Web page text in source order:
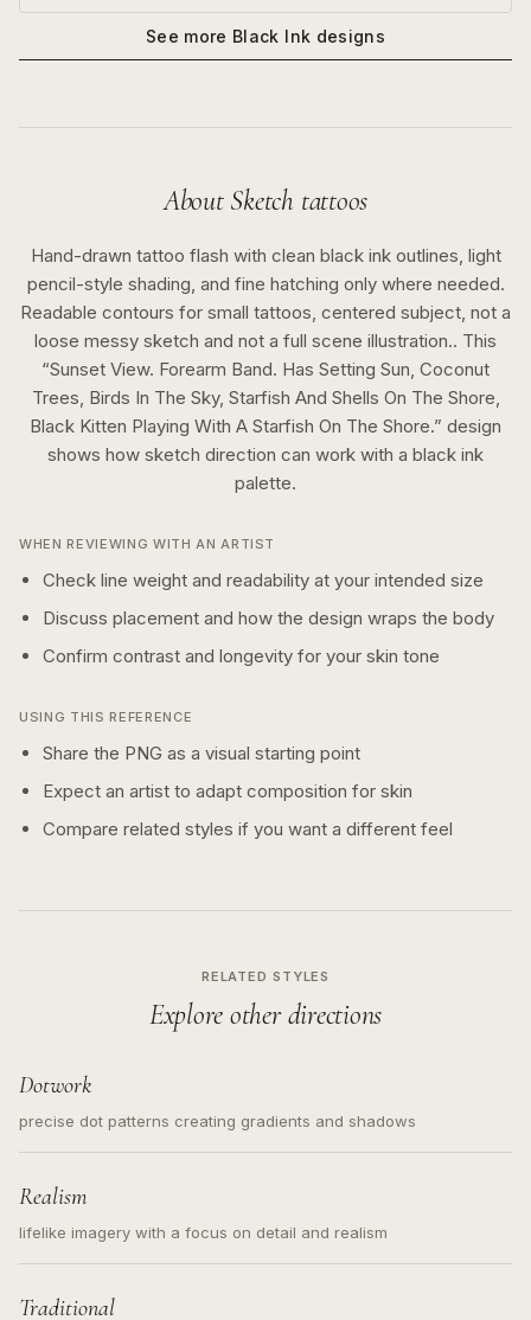
See more Black Ink designs
About Sketch tattoos
Hand-drawn tattoo flash with clean black ink outlines, light
pencil-style shading, and fine hatching only where needed.
Readable contours for small tattoos, centered subject, not a
loose messy sketch and not a full scene illustration.. This
“Sunset View. Forearm Band. Has Setting Sun, Coconut
Trees, Birds In The Sky, Starfish And Shells On The Shore,
Black Kitten Playing With A Starfish On The Shore.” design
shows how sketch direction can work with a black ink
palette.
WHEN REVIEWING WITH AN ARTIST
Check line weight and readability at your intended size
Discuss placement and how the design wraps the body
Confirm contrast and longevity for your skin tone
USING THIS REFERENCE
Share the PNG as a visual starting point
Expect an artist to adapt composition for skin
Compare related styles if you want a different feel
RELATED STYLES
Explore other directions
Dotwork
precise dot patterns creating gradients and shadows
Realism
lifelike imagery with a focus on detail and realism
Traditional